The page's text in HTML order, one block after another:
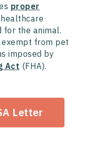
proper
for the animal.
from pet
imposed by
Act (FHA).
Letter